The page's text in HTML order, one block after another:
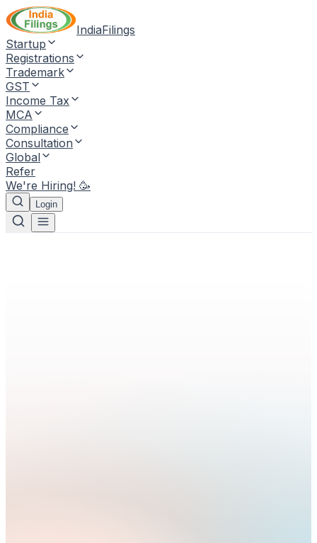
IndiaFilings
Startup
Registrations
Trademark
GST
Income Tax
MCA
Compliance
Consultation
Global
Refer
We're Hiring! 🥳
Login